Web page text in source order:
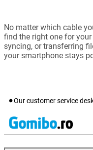
No matter which cable
find the right one for
syncing, or transferring
your smartphone stays
Our customer service